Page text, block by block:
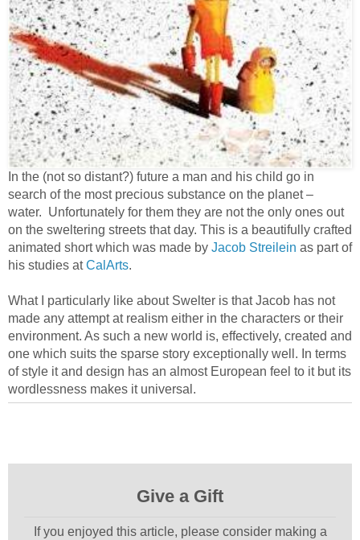
In the (not so distant?) future a man and his child go in
search of the most precious substance on the planet –
water. Unfortunately for them they are not the only ones out
on the sweltering streets that day. This is a beautifully crafted
animated short which was made by Jacob Streilein as part of
his studies atCalArts.
What I particularly like about Swelter is that Jacob has not
made any attempt at realism either in the characters or their
environment. As such a new world is, effectively, created and
one which suits the sparse story exceptionally well. In terms
of style it and design has an almost European feel to it but its
wordlessness makes it universal.
Give a Gift
If you enjoyed this article, please consider making a